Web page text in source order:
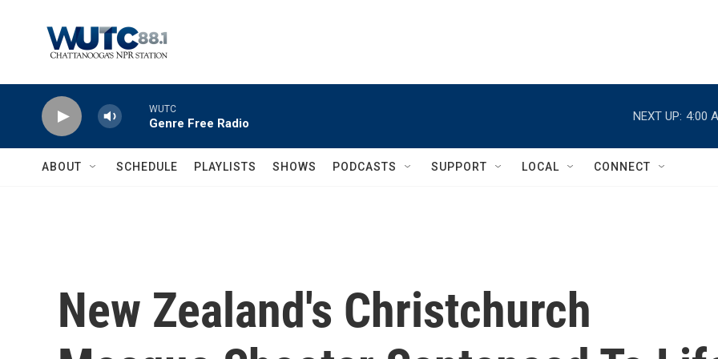
WUTC
Genre Free Radio
NEXT UP: 4:00
ABOUT SCHEDULE PLAYLISTS SHOWS PODCASTS SUPPORT LOCAL CONNECT
New Zealand's Christchurch